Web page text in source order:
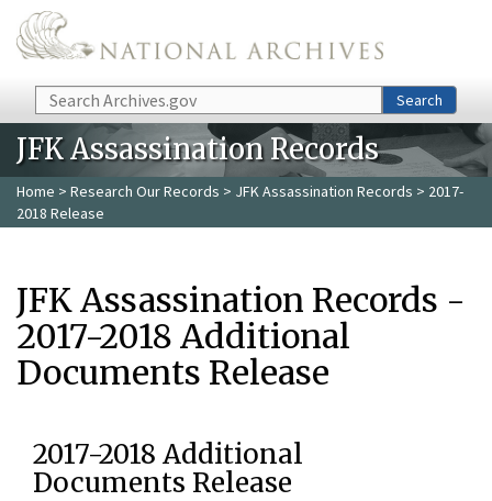
Skip to main content
Search Search
JFK Assassination Records
Home > Research Our Records > JFK Assassination Records > 2017-
2018 Release
JFK Assassination Records -
2017-2018 Additional
Documents Release
2017-2018 Additional
Documents Release